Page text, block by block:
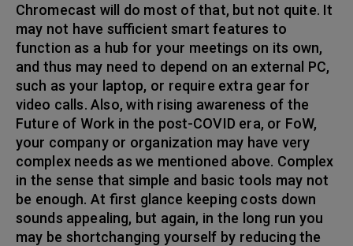
Chromecast will do most of that, but not quite. It
may not have sufficient smart features to
function as a hub for your meetings on its own,
and thus may need to depend on an external PC,
such as your laptop, or require extra gear for
video calls. Also, with rising awareness of the
Future of Work in the post-COVID era, or FoW,
your company or organization may have very
complex needs as we mentioned above. Complex
in the sense that simple and basic tools may not
be enough. At first glance keeping costs down
sounds appealing, but again, in the long run you
may be shortchanging yourself by reducing the